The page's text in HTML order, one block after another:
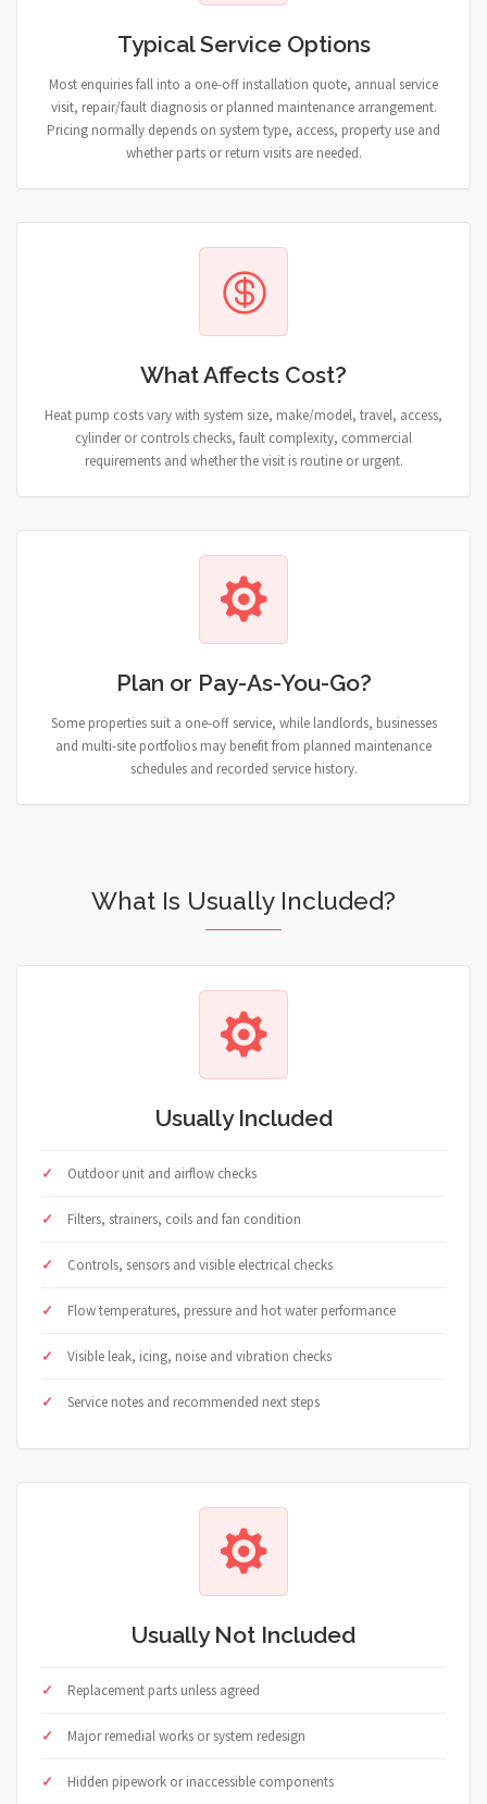
Typical Service Options
Most enquiries fall into a one-off installation quote, annual service
visit, repair/fault diagnosis or planned maintenance arrangement.
Pricing normally depends on system type, access, property use and
whether parts or return visits are needed.
What Affects Cost?
Heat pump costs vary with system size, make/model, travel, access,
cylinder or controls checks, fault complexity, commercial
requirements and whether the visit is routine or urgent.
Plan or Pay-As-You-Go?
Some properties suit a one-off service, while landlords, businesses
and multi-site portfolios may benefit from planned maintenance
schedules and recorded service history.
What Is Usually Included?
Usually Included
Outdoor unit and airflow checks
Filters, strainers, coils and fan condition
Controls, sensors and visible electrical checks
Flow temperatures, pressure and hot water performance
Visible leak, icing, noise and vibration checks
Service notes and recommended next steps
Usually Not Included
Replacement parts unless agreed
Major remedial works or system redesign
Hidden pipework or inaccessible components